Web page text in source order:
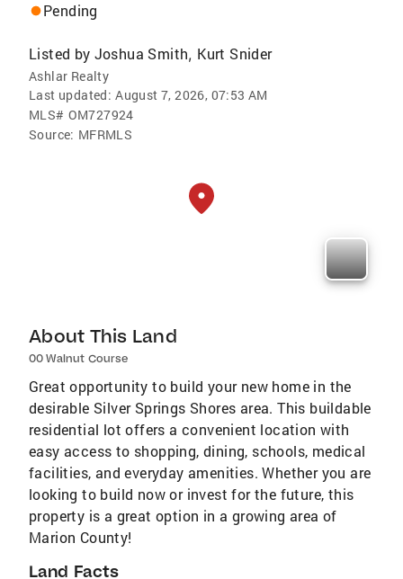
Pending
Listed by Joshua Smith, Kurt Snider
Ashlar Realty
Last updated: August 7, 2026, 07:53 AM
MLS# OM727924
Source: MFRMLS
About This Land
00 Walnut Course
Great opportunity to build your new home in the
desirable Silver Springs Shores area. This buildable
residential lot offers a convenient location with
easy access to shopping, dining, schools, medical
facilities, and everyday amenities. Whether you are
looking to build now or invest for the future, this
property is a great option in a growing area of
Marion County!
Land Facts